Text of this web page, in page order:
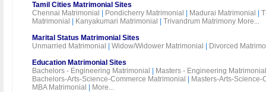
Tamil Cities Matrimonial Sites
Chennai Matrimonial
Pondicherry Matrimonial Madurai Matrimonial
Matrimonial
Kanyakumari Matrimonial Trivandrum Matrimony More...
Marital Status Matrimonial Sites
Unmarried Matrimonial
Widow/Widower Matrimonial
Divorced
Education Matrimonial Sites
Bachelors - Engineering Matrimonial
Masters - Engineering Matrimonial
Bachelors-Arts-Science-Commerce Matrimonial
Masters-Arts-
MBA Matrimonial
More...